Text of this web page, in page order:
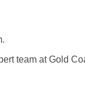
team at Gold